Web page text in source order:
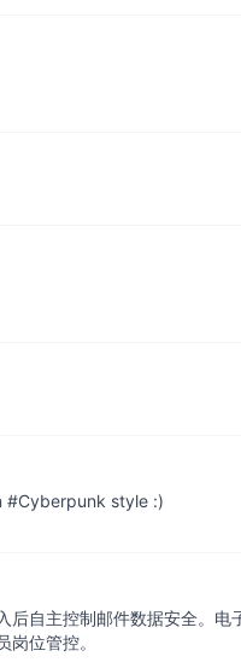
#Cyberpunk style :)
自主控制邮件数据安全。
位管控。